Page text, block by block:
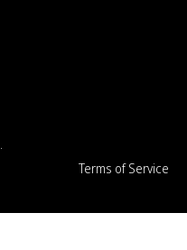
Terms of Service